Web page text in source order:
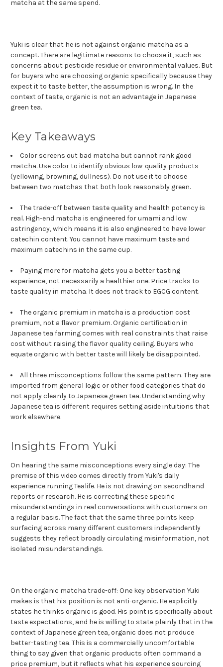
matcha at the same spend.
Yuki is clear that he is not against organic matcha as a
concept. There are legitimate reasons to choose it, such as
concerns about pesticide residue or environmental values. But
for buyers who are choosing organic specifically because they
expect it to taste better, the assumption is wrong. In the
context of taste, organic is not an advantage in Japanese
green tea.
Key Takeaways
Color screens out bad matcha but cannot rank good
matcha. Use color to identify obvious low-quality products
(yellowing, browning, dullness). Do not use it to choose
between two matchas that both look reasonably green.
The trade-off between taste quality and health potency is
real. High-end matcha is engineered for umami and low
astringency, which means it is also engineered to have lower
catechin content. You cannot have maximum taste and
maximum catechins in the same cup.
Paying more for matcha gets you a better tasting
experience, not necessarily a healthier one. Price tracks to
taste quality in matcha. It does not track to EGCG content.
The organic premium in matcha is a production cost
premium, not a flavor premium. Organic certification in
Japanese tea farming comes with real constraints that raise
cost without raising the flavor quality ceiling. Buyers who
equate organic with better taste will likely be disappointed.
All three misconceptions follow the same pattern. They are
imported from general logic or other food categories that do
not apply cleanly to Japanese green tea. Understanding why
Japanese tea is different requires setting aside intuitions that
work elsewhere.
Insights From Yuki
On hearing the same misconceptions every single day: The
premise of this video comes directly from Yuki's daily
experience running Tealife. He is not drawing on secondhand
reports or research. He is correcting these specific
misunderstandings in real conversations with customers on
a regular basis. The fact that the same three points keep
surfacing across many different customers independently
suggests they reflect broadly circulating misinformation, not
isolated misunderstandings.
On the organic matcha trade-off: One key observation Yuki
makes is that his position is not anti-organic. He explicitly
states he thinks organic is good. His point is specifically about
taste expectations, and he is willing to state plainly that in the
context of Japanese green tea, organic does not produce
better-tasting tea. This is a commercially uncomfortable
thing to say given that organic products often command a
price premium, but it reflects what his experience sourcing